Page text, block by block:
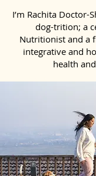
I’m Rachita Doctor-
dog-trition; a
Nutritionist and a
integrative and
health